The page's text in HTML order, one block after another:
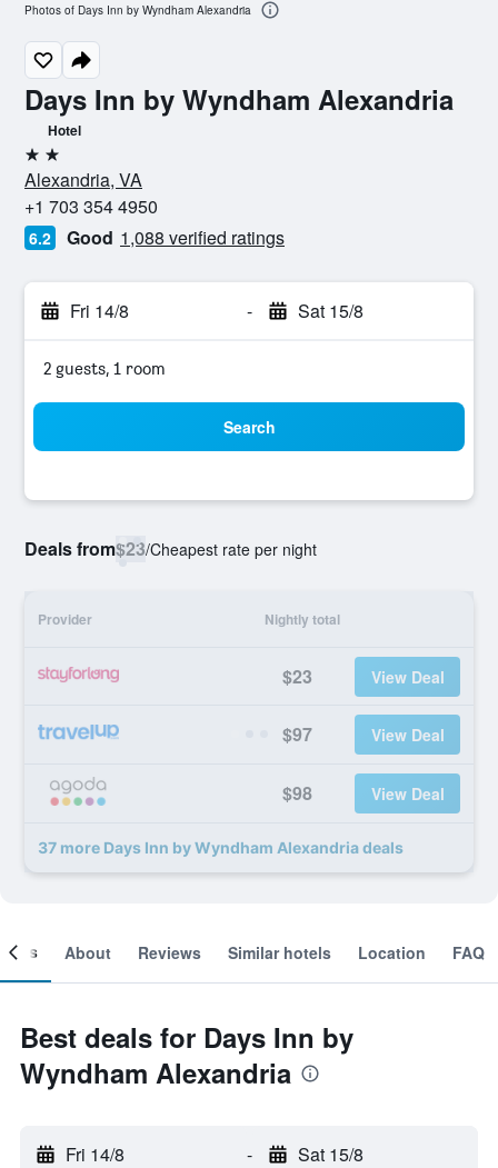
Days Inn by Wyndham Alexandria
Hotel
2 stars
Alexandria, VA
+1 703 354 4950
6.2 Good 1,088 verified ratings
Fri 14/8 - Sat 15/8
2 guests, 1 room
Search
Deals from$23/Cheapest rate per night
Provider Nightly total
$23 View Deal
$97 View Deal
$98 View Deal
37 more Days Inn by Wyndham Alexandria deals
Photos of Days Inn by Wyndham Alexandria
About Reviews Similar hotels Location FAQ
Best deals for Days Inn by
Wyndham Alexandria
Fri 14/8 - Sat 15/8